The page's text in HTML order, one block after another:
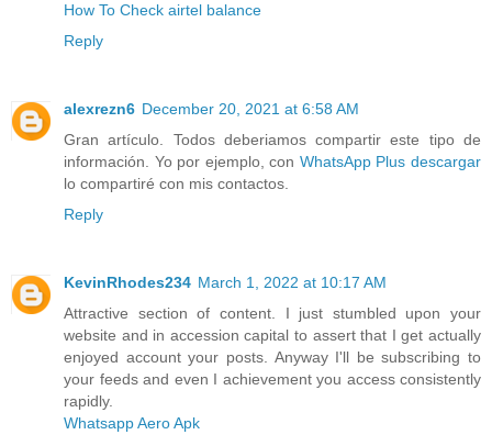
How To Check airtel balance
Reply
alexrezn6 December 20, 2021 at 6:58 AM
Gran artículo. Todos deberiamos compartir este tipo de
información. Yo por ejemplo, con WhatsApp Plus descargar
lo compartiré con mis contactos.
Reply
KevinRhodes234 March 1, 2022 at 10:17 AM
Attractive section of content. I just stumbled upon your
website and in accession capital to assert that I get actually
enjoyed account your posts. Anyway I'll be subscribing to
your feeds and even I achievement you access consistently
rapidly.
Whatsapp Aero Apk